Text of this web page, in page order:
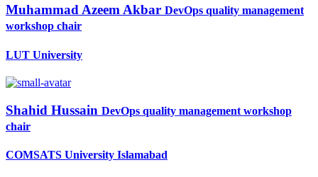
Muhammad AzeemAkbar DevOps quality management
workshop chair
LUT University
Shahid Hussain DevOps quality management workshop
chair
COMSATS University Islamabad